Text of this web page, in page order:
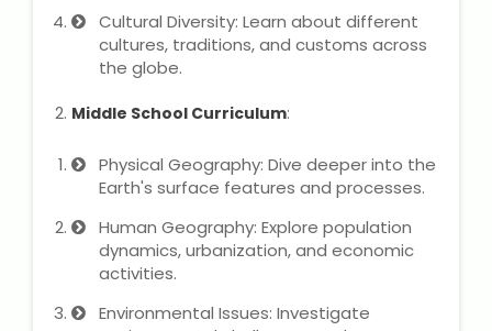
French Language Learning
NEET Entrance Coaching
CAT Online Coaching
GATE Online Coaching
Cultural Diversity: Learn about different
cultures, traditions, and customs across
the globe.
Middle School Curriculum:
Physical Geography: Dive deeper into the
Earth's surface features and processes.
Human Geography: Explore population
dynamics, urbanization, and economic
activities.
Environmental Issues: Investigate